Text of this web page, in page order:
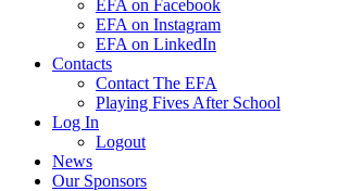
EFA on Facebook
EFA on Instagram
EFA on LinkedIn
Contacts
Contact The EFA
Playing Fives After School
Log In
Logout
News
Our Sponsors